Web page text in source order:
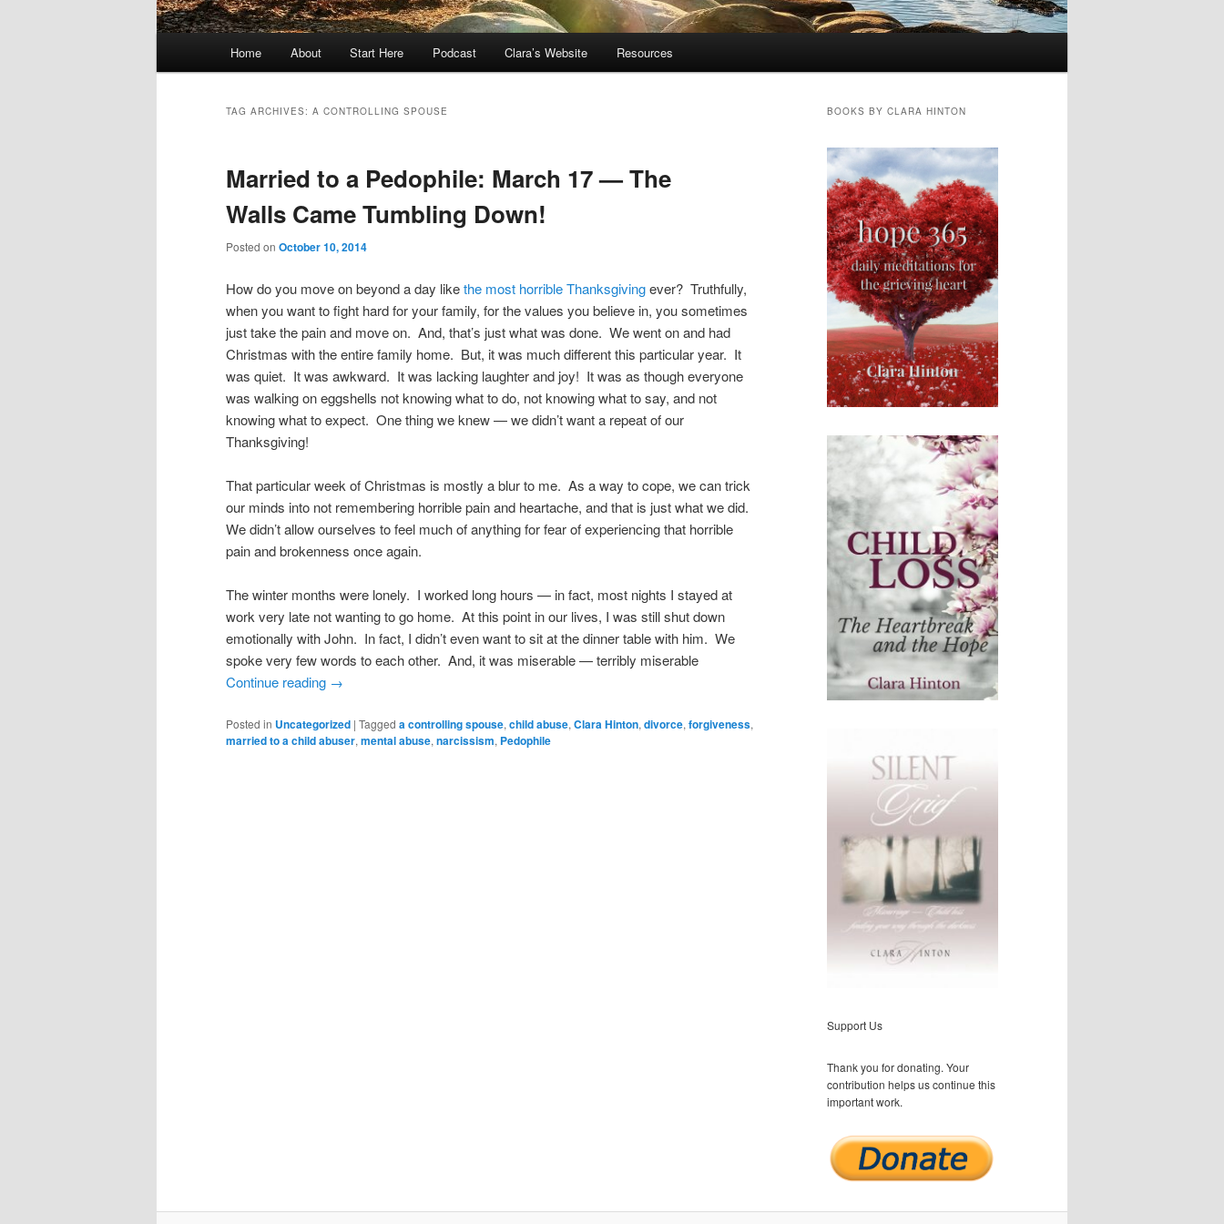
Home About Start Here Podcast Clara’s Website Resources
TAG ARCHIVES: A CONTROLLING SPOUSE
Married to a Pedophile: March 17 — The
Walls Came Tumbling Down!
Posted on October 10, 2014
How do you move on beyond a day likethe most horrible Thanksgivingever? Truthfully,
when you want to fight hard for your family, for the values you believe in, you sometimes
just take the pain and move on. And, that’s just what was done. We went on and had
Christmas with the entire family home. But, it was much different this particular year. It
was quiet. It was awkward. It was lacking laughter and joy! It was as though everyone
was walking on eggshells not knowing what to do, not knowing what to say, and not
knowing what to expect. One thing we knew — we didn’t want a repeat of our
Thanksgiving!
That particular week of Christmas is mostly a blur to me. As a way to cope, we can trick
our minds into not remembering horrible pain and heartache, and that is just what we did.
We didn’t allow ourselves to feel much of anything for fear of experiencing that horrible
pain and brokenness once again.
The winter months were lonely. I worked long hours — in fact, most nights I stayed at
work very late not wanting to go home. At this point in our lives, I was still shut down
emotionally with John. In fact, I didn’t even want to sit at the dinner table with him. We
spoke very few words to each other. And, it was miserable — terribly miserable
Continue reading →
Posted in Uncategorized | Tagged a controlling spouse, child abuse, Clara Hinton, divorce, forgiveness,
married to a child abuser, mental abuse, narcissism, Pedophile
BOOKS BY CLARA HINTON
Support Us
Thank you for donating. Your
contribution helps us continue this
important work.